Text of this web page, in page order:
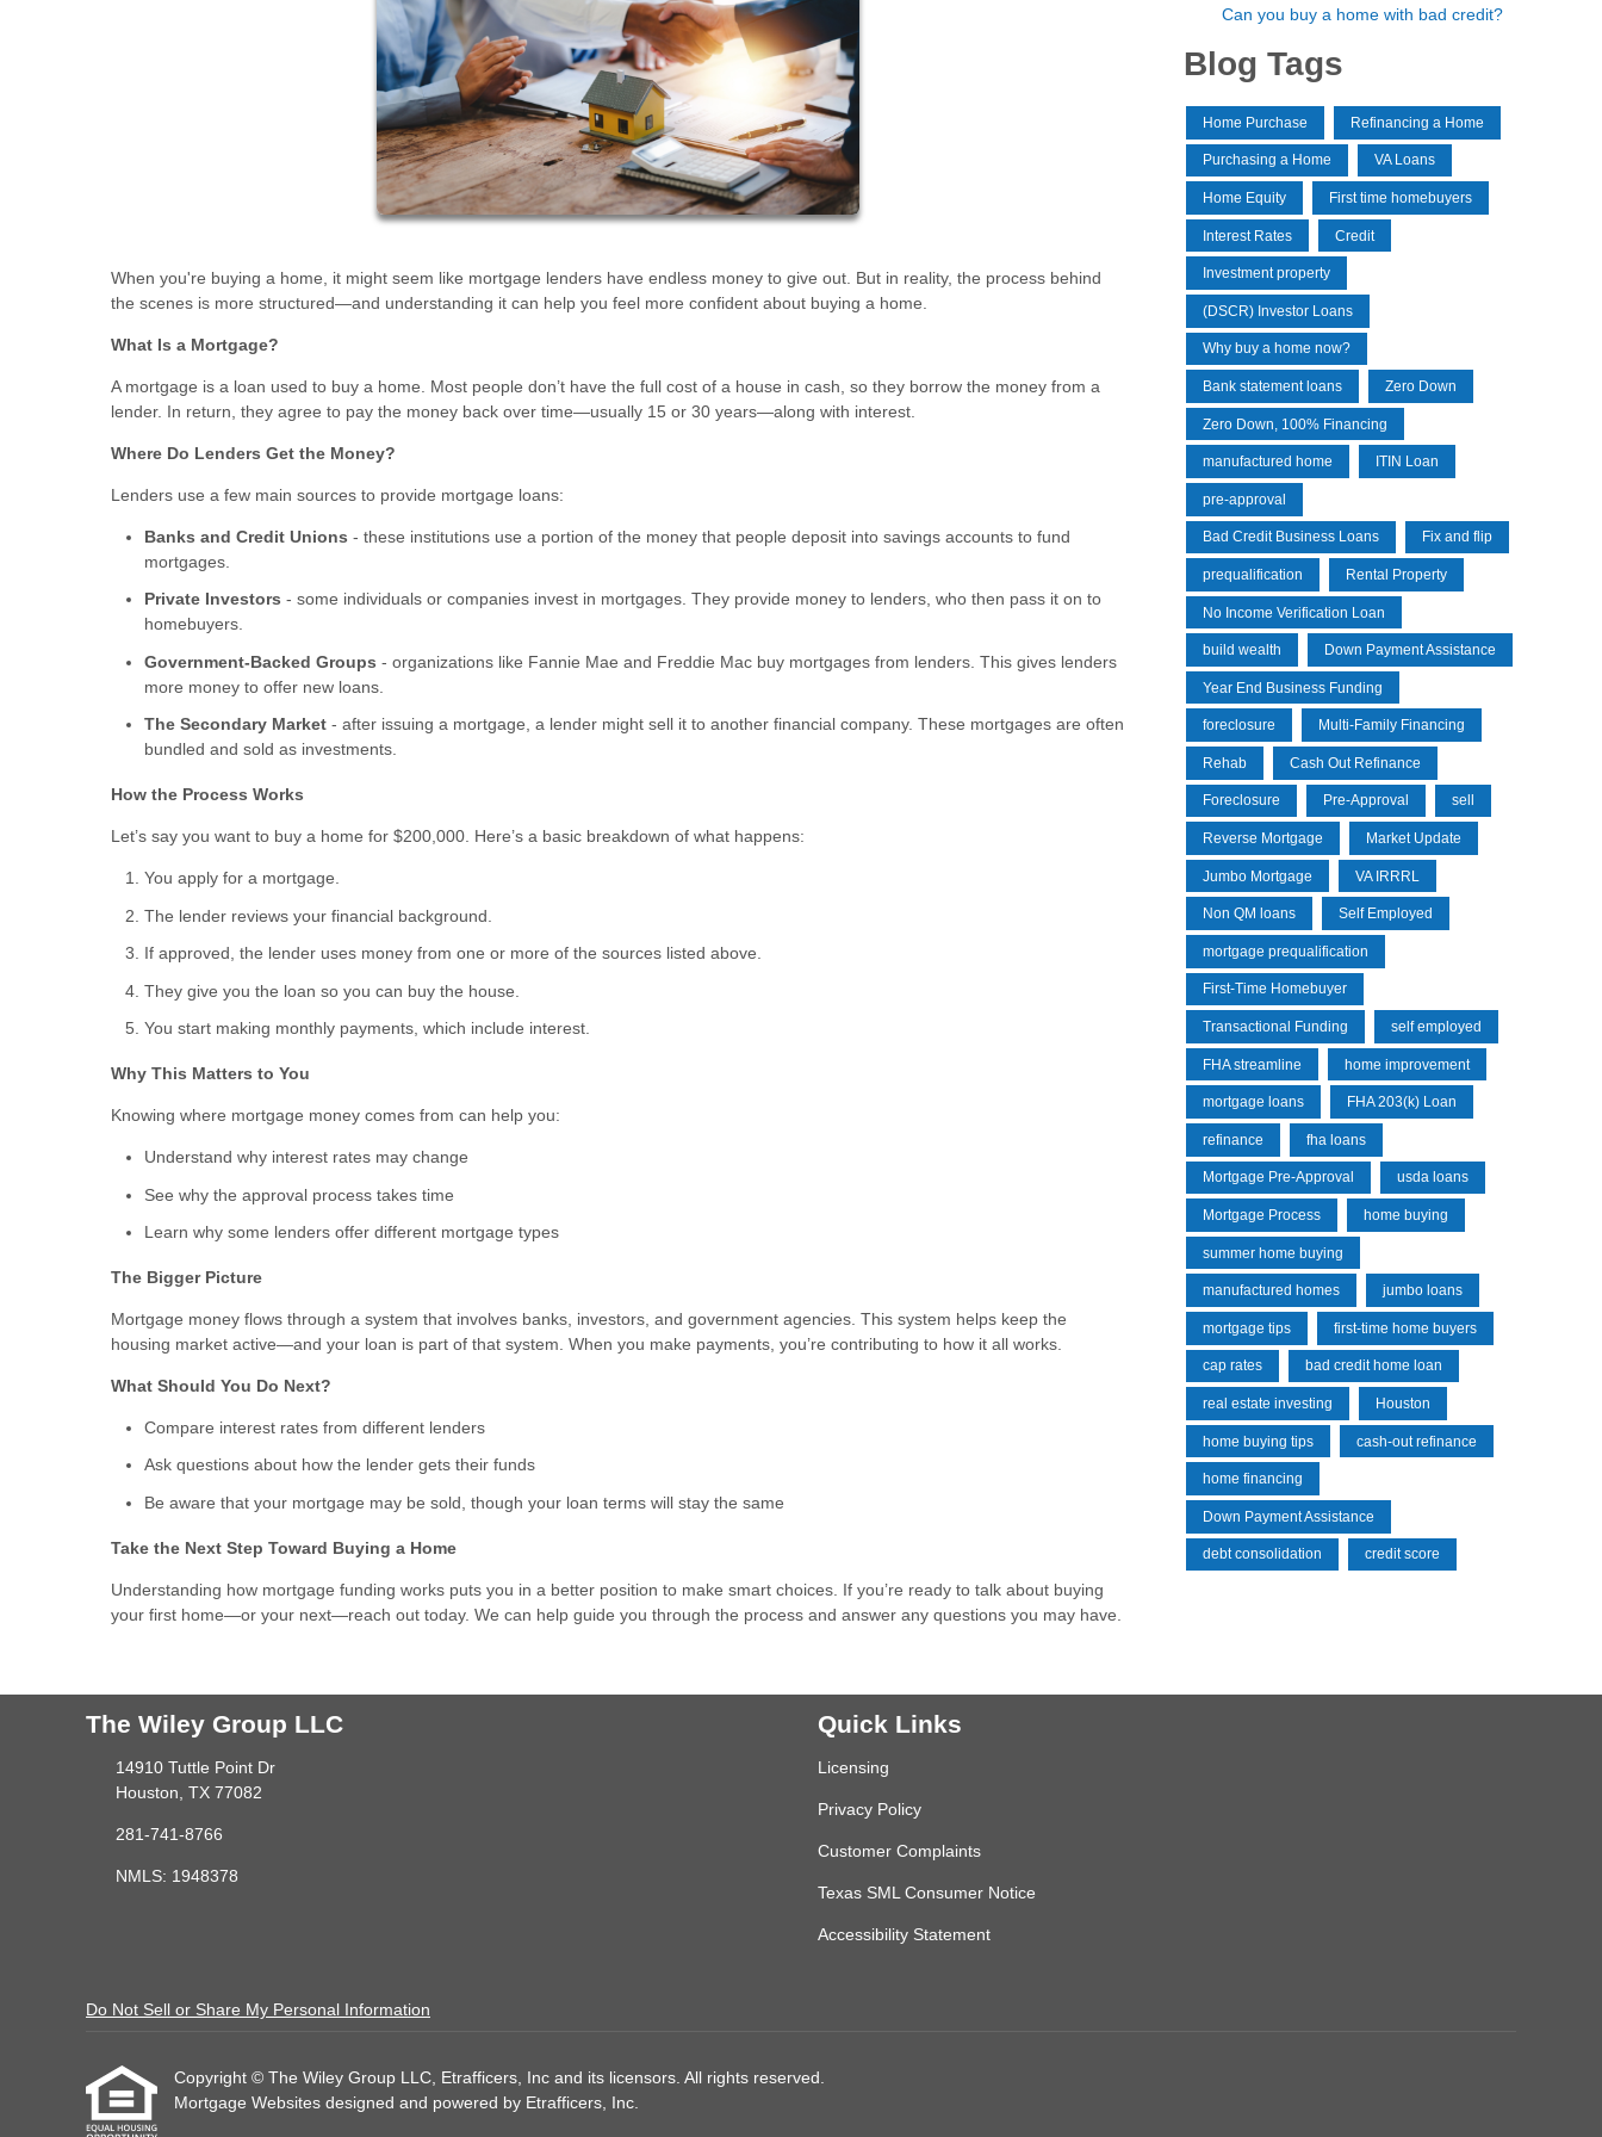
When you're buying a home, it might seem like mortgage lenders have endless money to give out. But in reality, the process behind
the scenes is more structured—and understanding it can help you feel more confident about buying a home.
What Is a Mortgage?
A mortgage is a loan used to buy a home. Most people don’t have the full cost of a house in cash, so they borrow the money from a
lender. In return, they agree to pay the money back over time—usually 15 or 30 years—along with interest.
Where Do Lenders Get the Money?
Lenders use a few main sources to provide mortgage loans:
Banks and Credit Unions - these institutions use a portion of the money that people deposit into savings accounts to fund
mortgages.
Private Investors - some individuals or companies invest in mortgages. They provide money to lenders, who then pass it on to
homebuyers.
Government-Backed Groups - organizations like Fannie Mae and Freddie Mac buy mortgages from lenders. This gives lenders
more money to offer new loans.
The Secondary Market - after issuing a mortgage, a lender might sell it to another financial company. These mortgages are often
bundled and sold as investments.
How the Process Works
Let’s say you want to buy a home for $200,000. Here’s a basic breakdown of what happens:
You apply for a mortgage.
The lender reviews your financial background.
If approved, the lender uses money from one or more of the sources listed above.
They give you the loan so you can buy the house.
You start making monthly payments, which include interest.
Why This Matters to You
Knowing where mortgage money comes from can help you:
Understand why interest rates may change
See why the approval process takes time
Learn why some lenders offer different mortgage types
The Bigger Picture
Mortgage money flows through a system that involves banks, investors, and government agencies. This system helps keep the
housing market active—and your loan is part of that system. When you make payments, you’re contributing to how it all works.
What Should You Do Next?
Compare interest rates from different lenders
Ask questions about how the lender gets their funds
Be aware that your mortgage may be sold, though your loan terms will stay the same
Take the Next Step Toward Buying a Home
Understanding how mortgage funding works puts you in a better position to make smart choices. If you’re ready to talk about buying
your first home—or your next—reach out today. We can help guide you through the process and answer any questions you may have.
Can you buy a home with bad credit?
Blog Tags
Home Purchase Refinancing a Home
Purchasing a Home VA Loans
Home Equity First time homebuyers
Interest Rates Credit
Investment property
(DSCR) Investor Loans
Why buy a home now?
Bank statement loans Zero Down
Zero Down, 100% Financing
manufactured home ITIN Loan
pre-approval
Bad Credit Business Loans Fix and flip
prequalification Rental Property
No Income Verification Loan
build wealth Down Payment Assistance
Year End Business Funding
foreclosure Multi-Family Financing
Rehab Cash Out Refinance
Foreclosure Pre-Approval sell
Reverse Mortgage Market Update
Jumbo Mortgage VA IRRRL
Non QM loans Self Employed
mortgage prequalification
First-Time Homebuyer
Transactional Funding self employed
FHA streamline home improvement
mortgage loans FHA 203(k) Loan
refinance fha loans
Mortgage Pre-Approval usda loans
Mortgage Process home buying
summer home buying
manufactured homes jumbo loans
mortgage tips first-time home buyers
cap rates bad credit home loan
real estate investing Houston
home buying tips cash-out refinance
home financing
Down Payment Assistance
debt consolidation credit score
The Wiley Group LLC
14910 Tuttle Point Dr
Houston, TX 77082
281-741-8766
NMLS: 1948378
Quick Links
Licensing
Privacy Policy
Customer Complaints
Texas SML Consumer Notice
Accessibility Statement
Do Not Sell or Share My Personal Information
Copyright © The Wiley Group LLC, Etrafficers, Inc and its licensors. All rights reserved.
Mortgage Websites designed and powered by Etrafficers, Inc.